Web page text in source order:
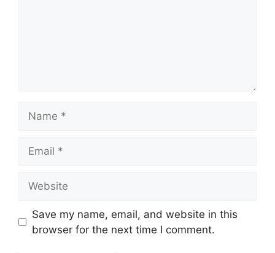
Save my name, email, and website in this
browser for the next time I comment.